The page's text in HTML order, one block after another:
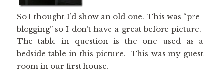
So I thought I’d show an old one. This was “pre-
blogging” so I don’t have a great before picture.
The table in question is the one used as a
bedside table in this picture. This was my guest
room in our first house.